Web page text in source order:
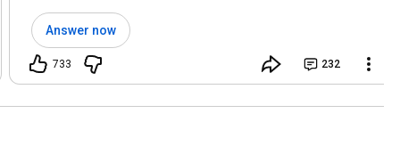
Answer now
733 232